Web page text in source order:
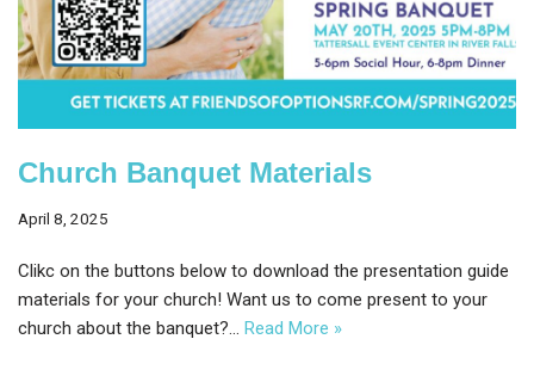
Church Banquet Materials
April 8, 2025
Clikc on the buttons below to download the presentation guide
materials for your church! Want us to come present to your
church about the banquet?… Read More »